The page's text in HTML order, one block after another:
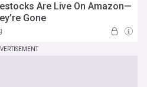
Are Live On Amazon—
Gone